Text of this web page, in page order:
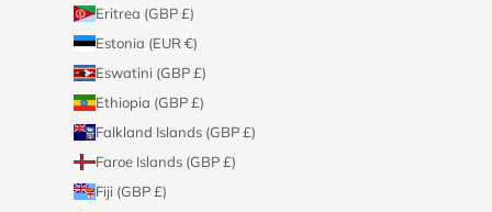
Eritrea (GBP £)
Estonia (EUR €)
Eswatini (GBP £)
Ethiopia (GBP £)
Falkland Islands (GBP £)
Faroe Islands (GBP £)
Fiji (GBP £)